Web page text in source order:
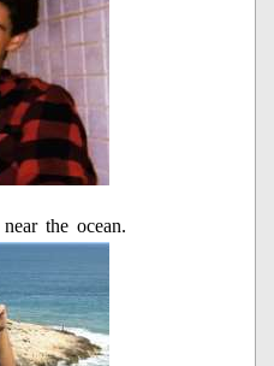
the ocean.